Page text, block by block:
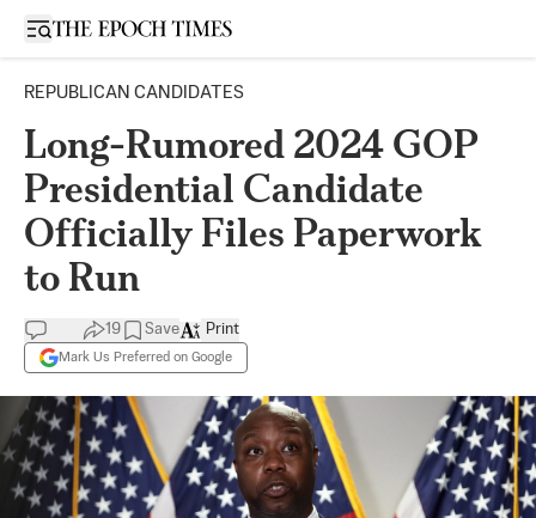
Open sidebar
REPUBLICAN CANDIDATES
Long-Rumored 2024 GOP
Presidential Candidate
Officially Files Paperwork
to Run
19 Save
Mark Us Preferred on Google
Print